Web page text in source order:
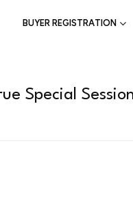
BUYER REGISTRATION
Special